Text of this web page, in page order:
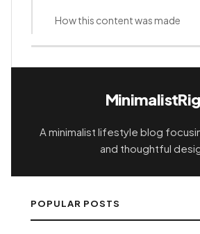
How this content was made
MinimalistRig
A minimalist lifestyle blog
and thoughtful
POPULAR POSTS